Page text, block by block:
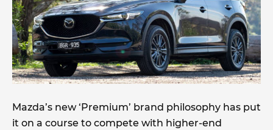
Mazda’s new ‘Premium’ brand philosophy has put
it on a course to compete with higher-end